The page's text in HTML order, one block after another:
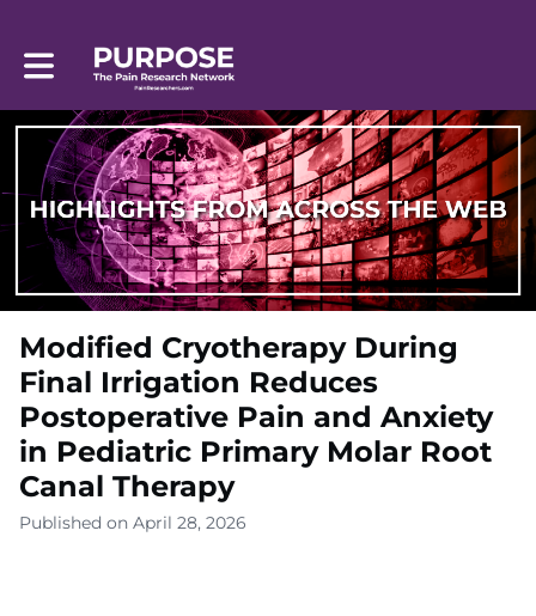
Toggle main navigation
Modified Cryotherapy During
Final Irrigation Reduces
Postoperative Pain and Anxiety
in Pediatric Primary Molar Root
Canal Therapy
Published on April 28, 2026